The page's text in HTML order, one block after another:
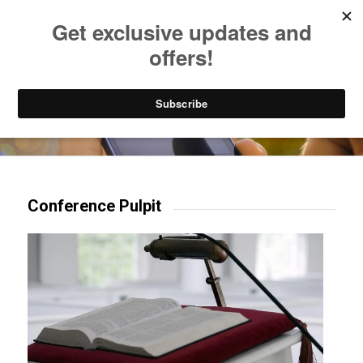
Try our mobile & TV apps!
Conference Pulpit